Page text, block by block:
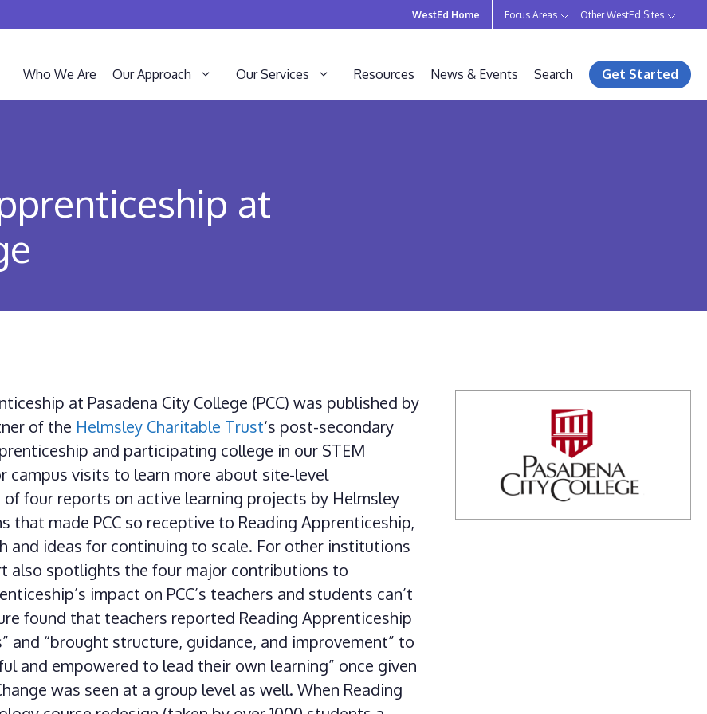
WestEd Home Focus Areas Other WestEd Sites
Who We Are Our Approach Our Services Resources News & Events Search Get Started
at
at Pasadena City College (PCC) was published by
of the Helmsley Charitable Trust‘s post-secondary
and participating college in our STEM
campus visits to learn more about site-level
four reports on active learning projects by Helmsley
made PCC so receptive to Reading Apprenticeship,
and ideas for continuing to scale. For other institutions
also spotlights the four major contributions to
impact on PCC’s teachers and students can’t
found that teachers reported Reading Apprenticeship
“brought structure, guidance, and improvement” to
and empowered to lead their own learning” once given
was seen at a group level as well. When Reading